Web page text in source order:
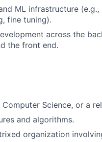
ML infrastructure
fine tuning).
across the
the front end.
Computer Science, or a
and algorithms.
organization